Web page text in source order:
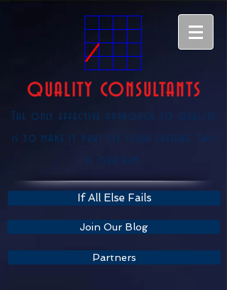
QUALITY CONSULTANTS
The only effective approach to quality
is to make it part of your culture, this
is our aim.
If All Else Fails
Partners
Join Our Blog